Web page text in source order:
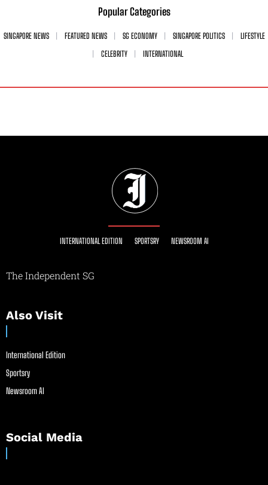
Popular Categories
SINGAPORE NEWS FEATURED NEWS SG ECONOMY SINGAPORE POLITICS
LIFESTYLE
CELEBRITY
INTERNATIONAL
INTERNATIONAL EDITION SPORTSRY NEWSROOM AI
The Independent SG
Also Visit
International Edition
Sportsry
Newsroom AI
Social Media